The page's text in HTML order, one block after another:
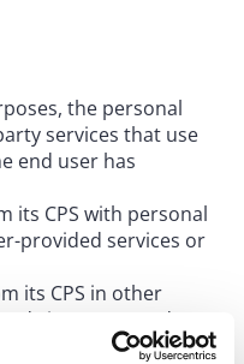
the personal
services that use
end user has
its CPS with personal
provided services or
its CPS in other
vice-versa, and
provided